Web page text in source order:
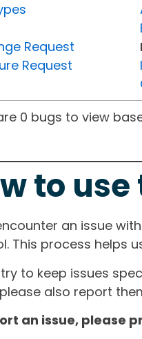
Request
Request
0 bugs to view
to
an issue
This process helps
try to keep issues
also report
an issue, please